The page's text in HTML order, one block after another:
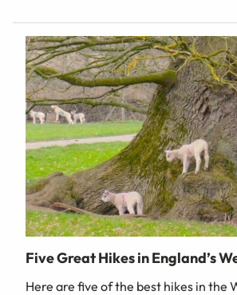
Five Great Hikes in England’s
Here are five of the best hikes in the